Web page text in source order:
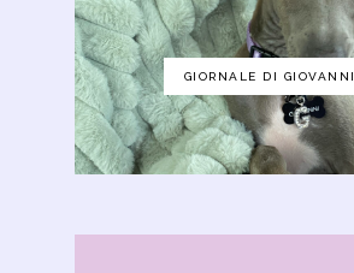
GIORNALE DI GIOVANNI